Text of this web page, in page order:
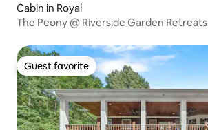
Cabin in Royal
The Peony @ Riverside Garden Retreats
Guest favorite
Guest favorite